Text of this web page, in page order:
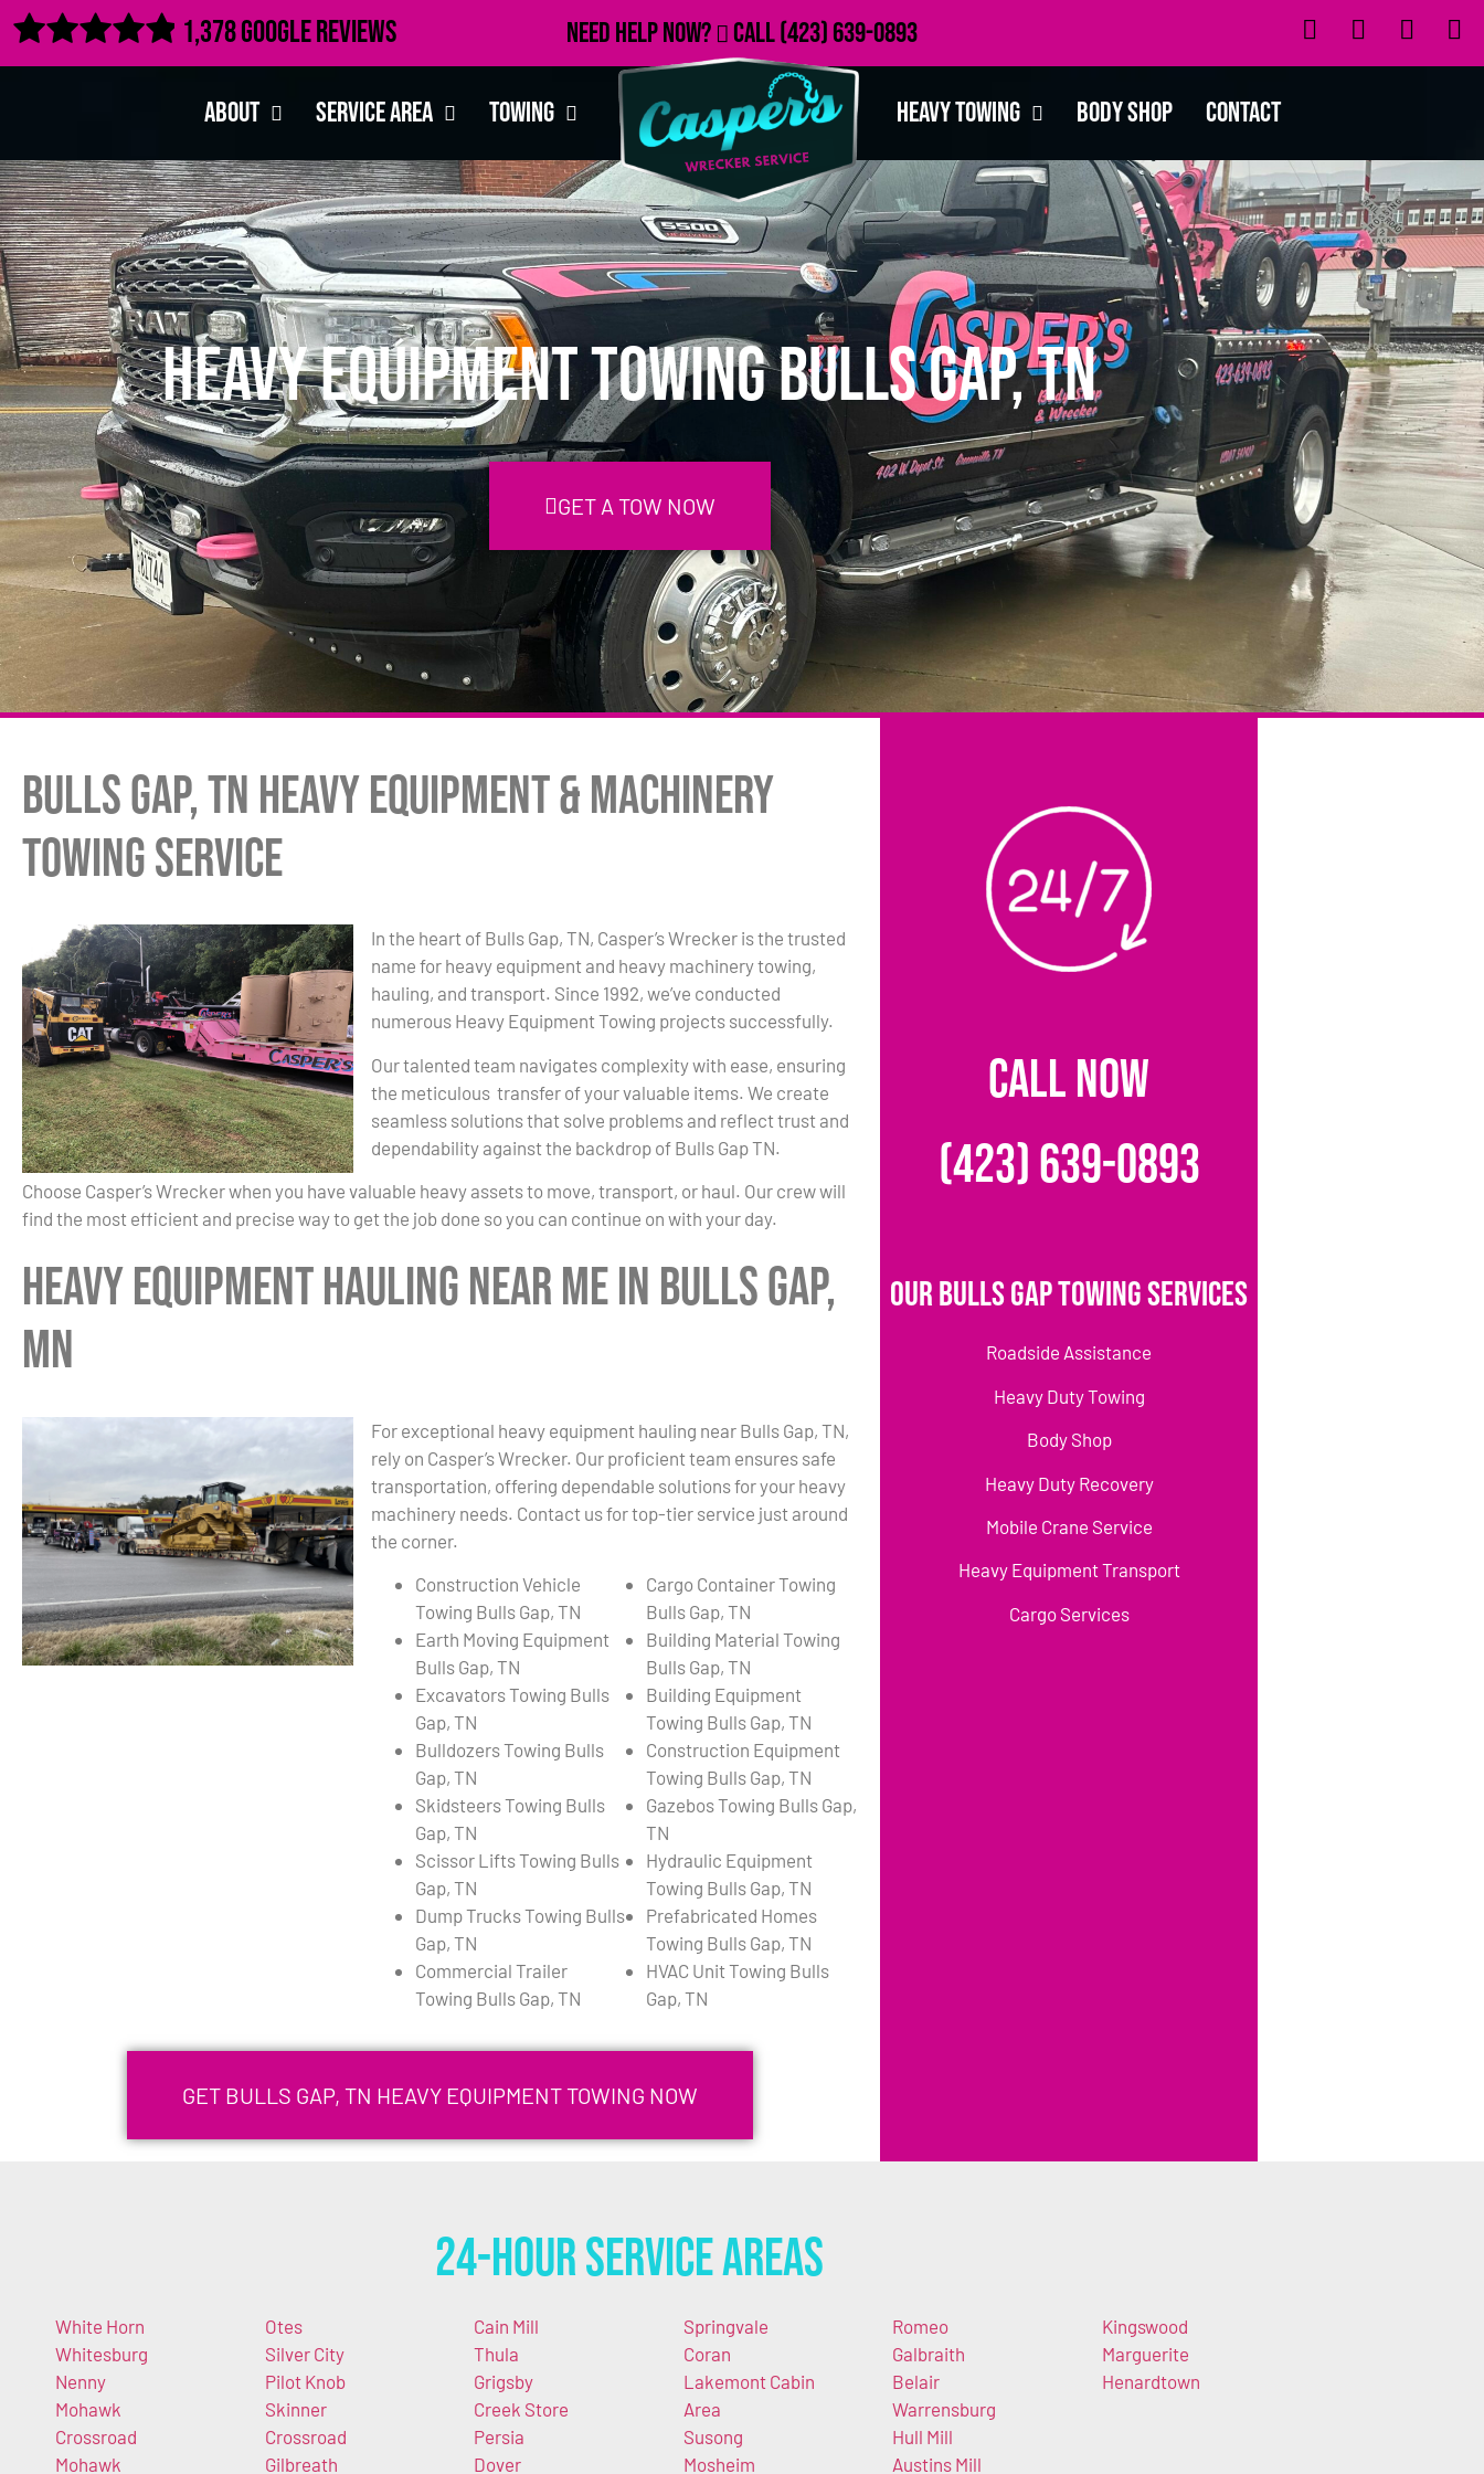
 1,378 Google Reviews Need Help Now? Call(423) 639-0893
About Service Area Towing Heavy Towing Body Shop Contact
Heavy Equipment Towing Bulls Gap, TN
GET A TOW NOW
Bulls Gap, TN Heavy Equipment & Machinery
Towing Service
In the heart of Bulls Gap, TN, Casper’s Wrecker is the trusted
name for heavy equipment and heavy machinery towing,
hauling, and transport. Since 1992, we’ve conducted
numerous Heavy Equipment Towing projects successfully.
Our talented team navigates complexity with ease, ensuring
the meticulous transfer of your valuable items. We create
seamless solutions that solve problems and reflect trust and
dependability against the backdrop of Bulls Gap TN.
Choose Casper’s Wrecker when you have valuable heavy assets to move, transport, or haul. Our crew will
find the most efficient and precise way to get the job done so you can continue on with your day.
Heavy Equipment Hauling Near Me in Bulls Gap,
MN
For exceptional heavy equipment hauling near Bulls Gap, TN,
rely on Casper’s Wrecker. Our proficient team ensures safe
transportation, offering dependable solutions for your heavy
machinery needs. Contact us for top-tier service just around
the corner.
Construction Vehicle
Towing Bulls Gap, TN
Earth Moving Equipment
Bulls Gap, TN
Excavators Towing Bulls
Gap, TN
Bulldozers Towing Bulls
Gap, TN
Skidsteers Towing Bulls
Gap, TN
Scissor Lifts Towing Bulls
Gap, TN
Dump Trucks Towing Bulls
Gap, TN
Commercial Trailer
Towing Bulls Gap, TN
Cargo Container Towing
Bulls Gap, TN
Building Material Towing
Bulls Gap, TN
Building Equipment
Towing Bulls Gap, TN
Construction Equipment
Towing Bulls Gap, TN
Gazebos Towing Bulls Gap,
TN
Hydraulic Equipment
Towing Bulls Gap, TN
Prefabricated Homes
Towing Bulls Gap, TN
HVAC Unit Towing Bulls
Gap, TN
GET BULLS GAP, TN HEAVY EQUIPMENT TOWING NOW
CALL NOW
(423) 639-0893
Our Bulls Gap Towing Services
Roadside Assistance
Heavy Duty Towing
Body Shop
Heavy Duty Recovery
Mobile Crane Service
Heavy Equipment Transport
Cargo Services
24-Hour Service Areas
White Horn
Whitesburg
Nenny
Mohawk
Crossroad
Mohawk
Otes
Silver City
Pilot Knob
Skinner
Crossroad
Gilbreath
Cain Mill
Thula
Grigsby
Creek Store
Persia
Dover
Springvale
Coran
Lakemont Cabin
Area
Susong
Mosheim
Romeo
Galbraith
Belair
Warrensburg
Hull Mill
Austins Mill
Kingswood
Marguerite
Henardtown